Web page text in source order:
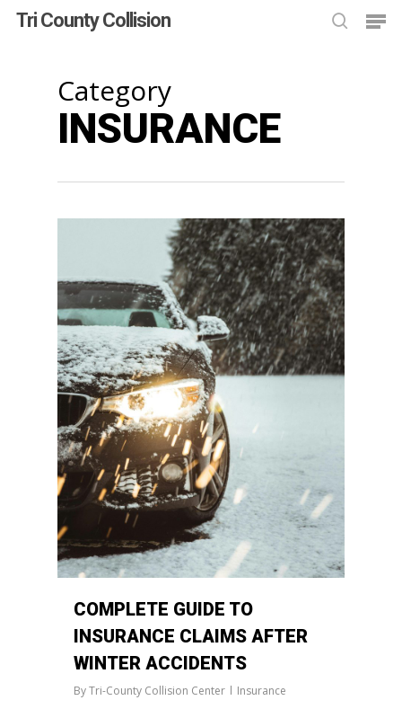
SkipTri County Collision
Category
INSURANCE
COMPLETE GUIDE TO
INSURANCE CLAIMS AFTER
WINTER ACCIDENTS
ByTri-County Collision Center Insurance
1